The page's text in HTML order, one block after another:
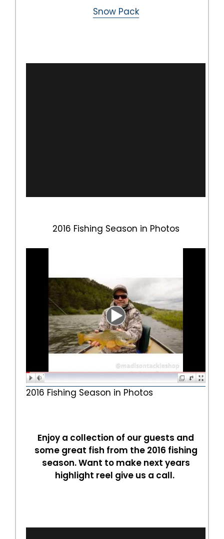
Snow Pack
2016 Fishing Season in Photos
2016 Fishing Season in Photos
Enjoy a collection of our guests and
some great fish from the 2016 fishing
season. Want to make next years
highlight reel give us a call.